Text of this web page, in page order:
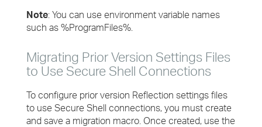
Note: You can use environment variable names
such as %ProgramFiles%.
Migrating Prior Version Settings Files
to Use Secure Shell Connections
To configure prior version Reflection settings files
to use Secure Shell connections, you must create
and save a migration macro. Once created, use the